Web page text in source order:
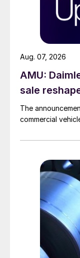
AMU:
sale
The
commercial
Aug. 07, 2026